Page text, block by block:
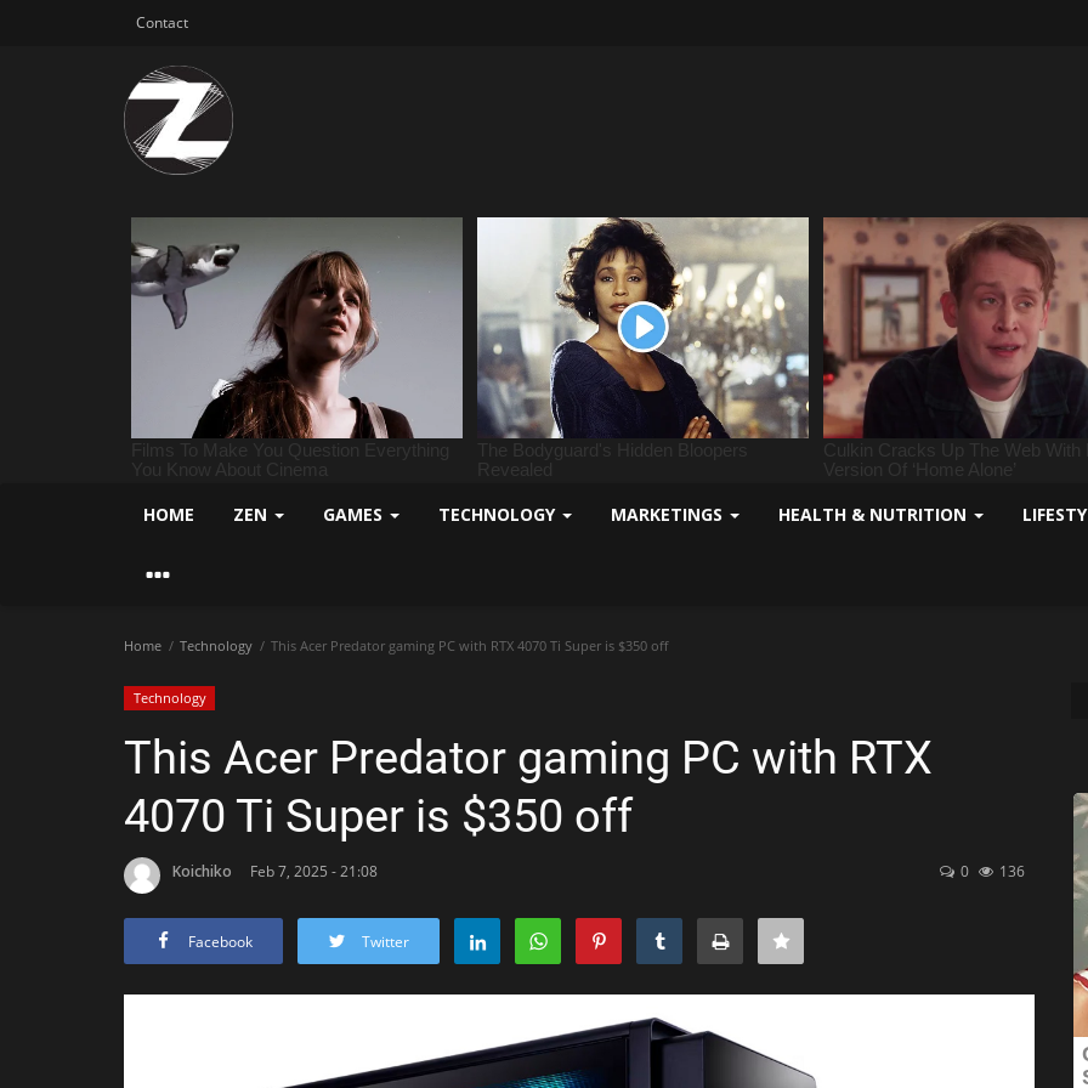
Contact
HOME ZEN GAMES TECHNOLOGY MARKETINGS HEALTH & NUTRITION
Home Technology This Acer Predator gaming PC with RTX 4070 Ti Super is $350 off
Technology
This Acer Predator gaming PC with RTX
4070 Ti Super is $350 off
Koichiko Feb 7, 2025 - 21:08 0 136
Facebook Twitter